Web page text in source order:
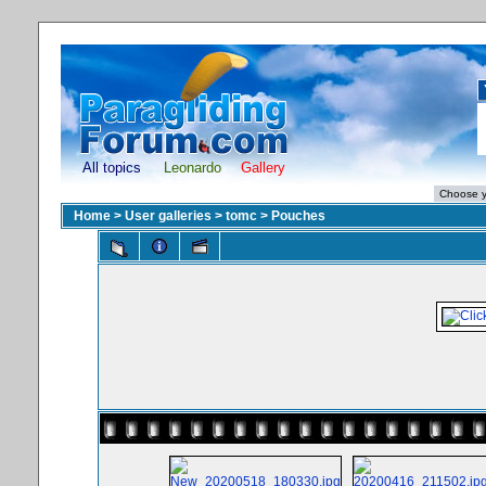
All topics Leonardo Gallery
Home > User galleries > tomc > Pouches